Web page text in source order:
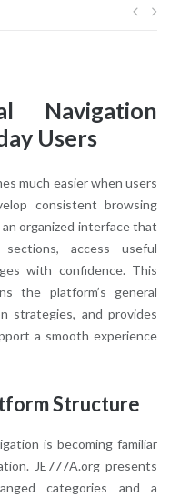
Post
Navigation
Users
much easier when users
consistent browsing
organized interface that
access useful
with confidence. This
the platform’s general
strategies, and provides
a smooth experience
Structure
is becoming familiar
JE777A.org presents
categories and a